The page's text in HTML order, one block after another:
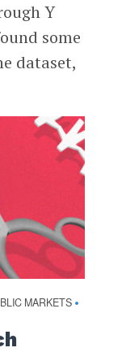
Y
some
dataset,
MARKETS •